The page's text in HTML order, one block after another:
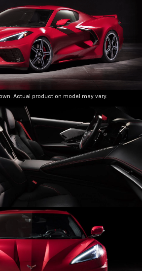
Actual production model may vary.